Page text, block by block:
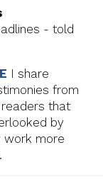
- told
I share
from
that
by
work more